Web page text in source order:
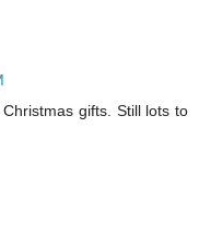
gifts. Still lots to